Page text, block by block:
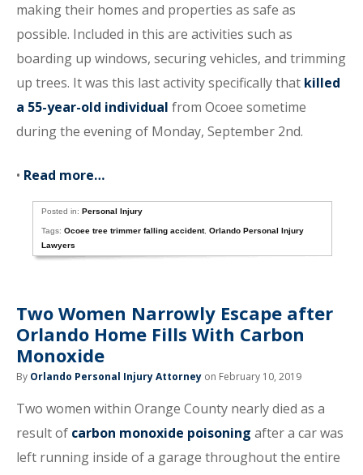
making their homes and properties as safe as
possible. Included in this are activities such as
boarding up windows, securing vehicles, and trimming
up trees. It was this last activity specifically that killed
a 55-year-old individual from Ocoee sometime
during the evening of Monday, September 2nd.
• Read more…
Posted in:Personal Injury
Tags:Ocoee tree trimmer falling accident,Orlando Personal Injury
Lawyers
Two Women Narrowly Escape after
Orlando Home Fills With Carbon
Monoxide
By Orlando Personal Injury Attorney on February 10, 2019
Two women within Orange County nearly died as a
result of carbon monoxide poisoning after a car was
left running inside of a garage throughout the entire